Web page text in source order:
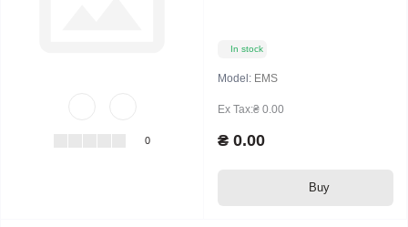
0
In stock
Model: EMS
Ex Tax:₴ 0.00
₴ 0.00
Buy